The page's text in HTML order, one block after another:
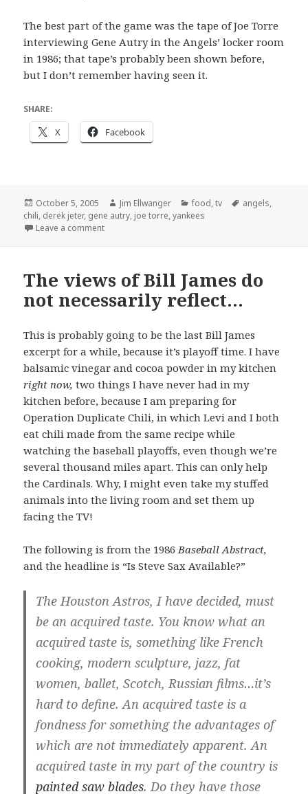
The best part of the game was the tape of Joe Torre
interviewing Gene Autry in the Angels’ locker room
in 1986; that tape’s probably been shown before,
but I don’t remember having seen it.
SHARE:
X Facebook
Posted
on
October 5, 2005 Author
Jim Ellwanger Categories
food,tv Tags
angels,
chili, derek jeter, gene autry, joe torre,yankees
Leave a commenton Operation Duplicate Chili: a qualified success
The views of Bill James do
not necessarily reflect…
This is probably going to be the last Bill James
excerpt for a while, because it’s playoff time. I have
balsamic vinegar and cocoa powder in my kitchen
right now, two things I have never had in my
kitchen before, because I am preparing for
Operation Duplicate Chili, in which Levi and I both
eat chili made from the same recipe while
watching the baseball playoffs, even though we’re
several thousand miles apart. This can only help
the Cardinals. Why, I might even take my stuffed
animals into the living room and set them up
facing the TV!
The following is from the 1986Baseball Abstract,
and the headline is “Is Steve Sax Available?”
The Houston Astros, I have decided, must
be an acquired taste. You know what an
acquired taste is, something like French
cooking, modern sculpture, jazz, fat
women, ballet, Scotch, Russian films…it’s
hard to define. An acquired taste is a
fondness for something the advantages of
which are not immediately apparent. An
acquired taste in my part of the country is
painted saw blades. Do they have those